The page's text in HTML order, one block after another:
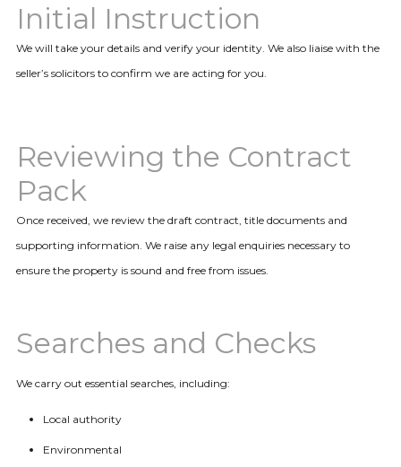
Initial Instruction
We will take your details and verify your identity. We also liaise with the
seller’s solicitors to confirm we are acting for you.
Reviewing the Contract
Pack
Once received, we review the draft contract, title documents and
supporting information. We raise any legal enquiries necessary to
ensure the property is sound and free from issues.
Searches and Checks
We carry out essential searches, including:
Local authority
Environmental